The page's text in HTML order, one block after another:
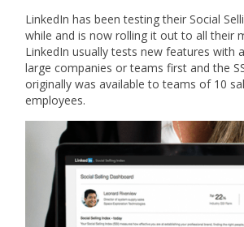
LinkedIn has been testing their Social
while and is now rolling it out to all their
LinkedIn usually tests new features with
large companies or teams first and the
originally was available to teams of 10
employees.